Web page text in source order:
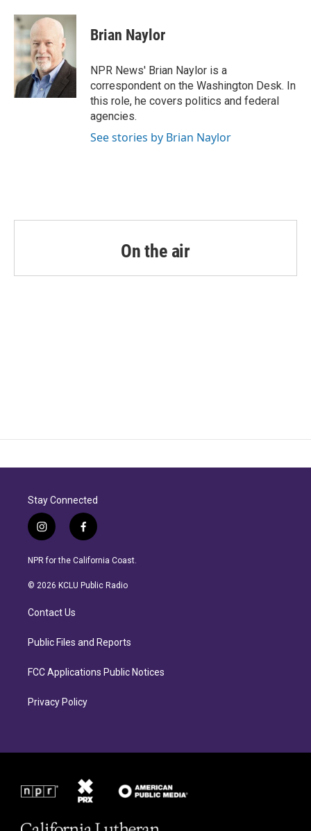
c
e
b
o
o
k
i
t
t
e
r
n
k
e
d
I
n
Brian Naylor
NPR News' Brian Naylor is a
correspondent on the Washington Desk. In
this role, he covers politics and federal
agencies.
See stories by Brian Naylor
On the air
Stay Connected
i
n
s
a
r
a
f
a
c
b
NPR for the California Coast.
© 2026 KCLU Public Radio
Contact Us
Public Files and Reports
FCC Applications Public Notices
Privacy Policy